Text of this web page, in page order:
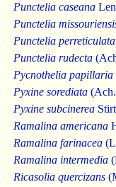
Punctelia caseana
Punctelia
Punctelia perreticulata
Punctelia rudecta
Pycnothelia papillaria
Pyxine sorediata
Pyxine subcinerea
Ramalina americana
Ramalina farinacea
Ramalina intermedia
Ricasolia quercizans